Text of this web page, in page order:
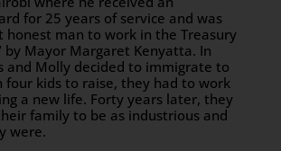
for 25 years of service and was
honest man to work in the Treasury
by Mayor Margaret Kenyatta. In
and Molly decided to immigrate to
four kids to raise, they had to work
a new life. Forty years later, they
family to be as industrious and
were.